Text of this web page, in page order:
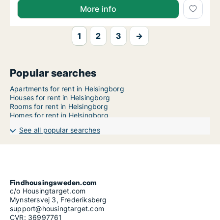
More info
1 2 3 →
Popular searches
Apartments for rent in Helsingborg
Houses for rent in Helsingborg
Rooms for rent in Helsingborg
Homes for rent in Helsingborg
See all popular searches
Findhousingsweden.com
c/o Housingtarget.com
Mynstersvej 3, Frederiksberg
support@housingtarget.com
CVR: 36997761